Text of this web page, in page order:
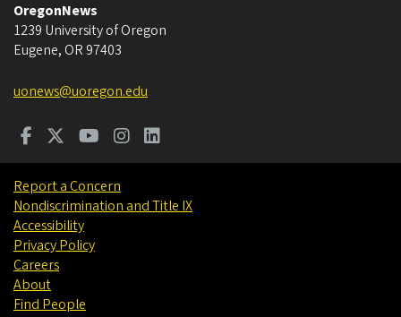
OregonNews
1239 University of Oregon
Eugene, OR 97403
uonews@uoregon.edu
Report a Concern
Nondiscrimination and Title IX
Accessibility
Privacy Policy
Careers
About
Find People